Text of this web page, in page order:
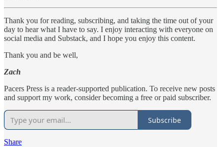
Thank you for reading, subscribing, and taking the time out of your
day to hear what I have to say. I enjoy interacting with everyone on
social media and Substack, and I hope you enjoy this content.
Thank you and be well,
Zach
Pacers Press is a reader-supported publication. To receive new posts
and support my work, consider becoming a free or paid subscriber.
Subscribe
Share